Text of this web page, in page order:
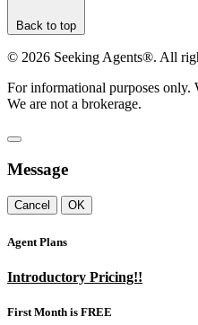
Back to top
© 2026 Seeking Agents®. All
For informational purposes only.
We are not a brokerage.
Message
Cancel OK
Agent Plans
Introductory Pricing!!
First Month is FREE